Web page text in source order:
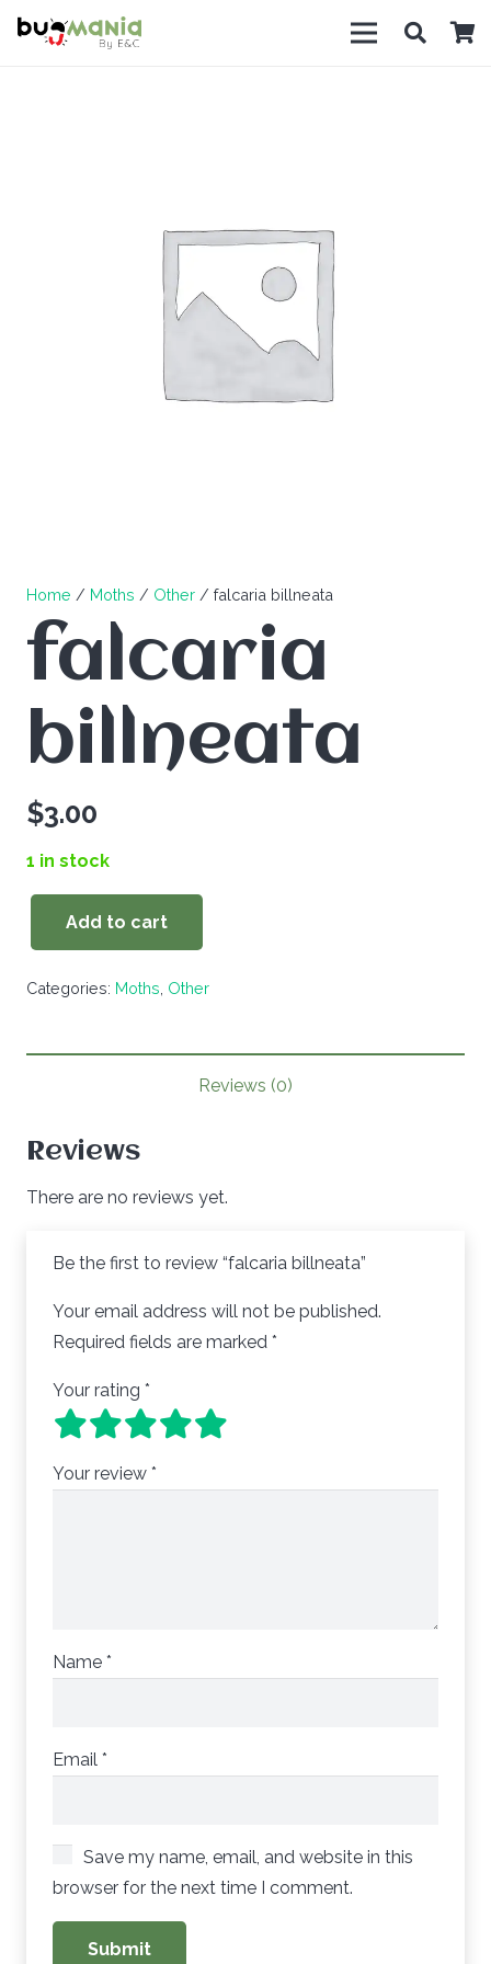
Home / Moths / Other / falcaria billneata
falcaria
billneata
$3.00
1 in stock
falcaria
quantity
Add to cart
Categories: Moths Other
Reviews (0)
Reviews
There are no reviews yet.
Be the first to review “falcaria billneata”
Your email address will not be published.
Required fields are marked *
Your rating *
Your review *
Name *
Email *
Save my name, email, and website in this
browser for the next time I comment.